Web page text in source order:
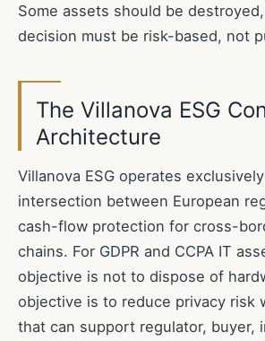
Some assets should be
decision must be risk-based, not
The Villanova ESG
Architecture
Villanova ESG operates
intersection between European
cash-flow protection for cross-
chains. For GDPR and CCPA IT
objective is not to dispose of
objective is to reduce privacy risk
that can support regulator, buyer,